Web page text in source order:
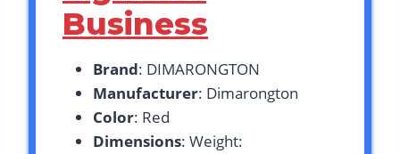
Business
Brand: DIMARONGTON
Manufacturer: Dimarongton
Color: Red
Dimensions: Weight: